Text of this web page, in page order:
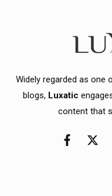
Widely regarded as one
blogs, Luxatic
content that